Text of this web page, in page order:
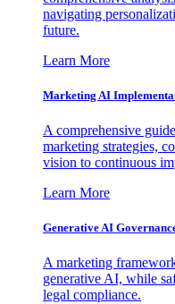
navigating
future.
Learn More
Marketing AI
A comprehensive
marketing strategies,
vision to continuous
Learn More
Generative AI
A marketing
generative AI, while
legal compliance.